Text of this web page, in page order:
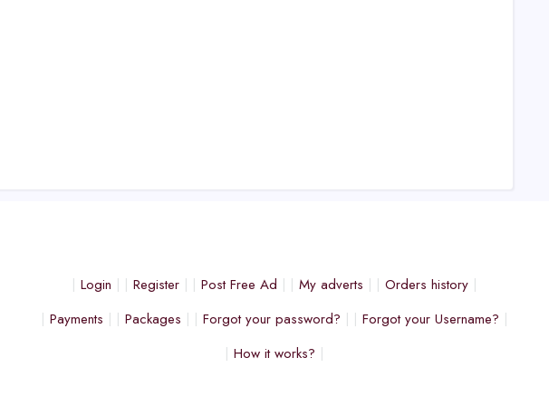
Login Register Post Free Ad My adverts
Orders history
Payments
Packages Forgot your password?
Forgot your Username?
How it works?